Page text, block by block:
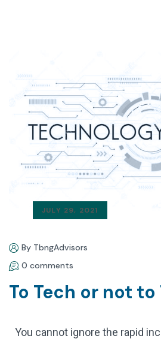
JULY 29, 2021
By TbngAdvisors
0 comments
To Tech or not to
You cannot ignore the rapid